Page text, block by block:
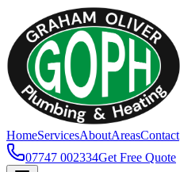
HomeServicesAboutAreasContact
07747 002334Get Free Quote